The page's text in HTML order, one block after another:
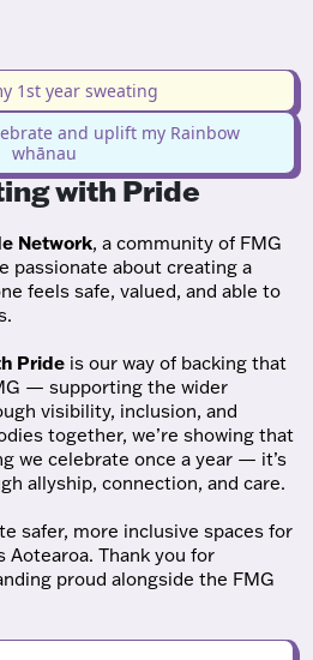
1st year sweating
and uplift my Rainbow
whānau
with Pride
Network, a community of FMG
passionate about creating a
feels safe, valued, and able to
Pride is our way of backing that
— supporting the wider
visibility, inclusion, and
together, we’re showing that
we celebrate once a year — it’s
allyship, connection, and care.
safer, more inclusive spaces for
Aotearoa. Thank you for
proud alongside the FMG